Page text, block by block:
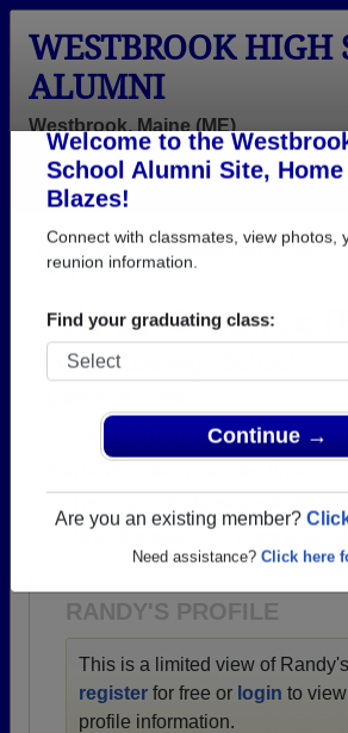
Welcome to the
School Alumni Site, Home
Blazes!
Find your graduating class:
Are you an existing member?
Need assistance?Click here
WESTBROOK HIGH
ALUMNI
Westbrook, Maine (ME)
Menu
>Maine>Westbrook High School>
Randy J
Randy Crabtree
Westbrook High School
→ Join 1896 Alumni from
RANDY'S PROFILE
This is a limited view of
register for free or login to
profile information.